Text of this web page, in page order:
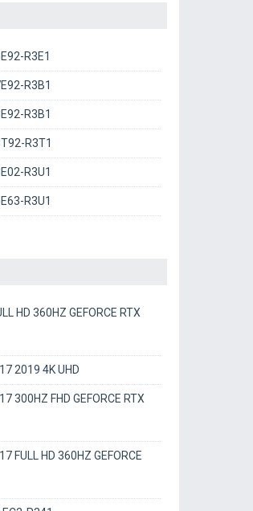
R3E1
R3B1
R3B1
R3T1
R3U1
R3U1
HD 360HZ GEFORCE RTX
2019 4K UHD
300HZ FHD GEFORCE RTX
FULL HD 360HZ GEFORCE